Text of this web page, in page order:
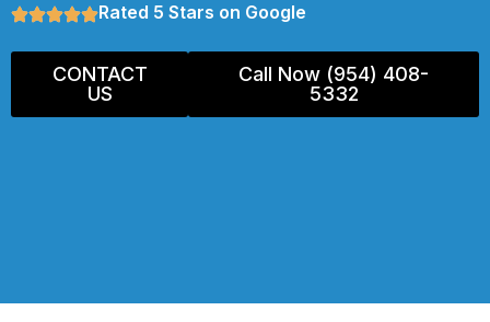
Rated 5 Stars on Google
CONTACT
US
Call Now (954) 408-
5332